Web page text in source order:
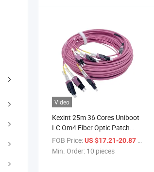
Video
Kexint 25m 36 Cores Uniboot
LC Om4 Fiber Optic Patch
Cord
FOB Price:US $17.21-20.87
Min. Order: 10 pieces